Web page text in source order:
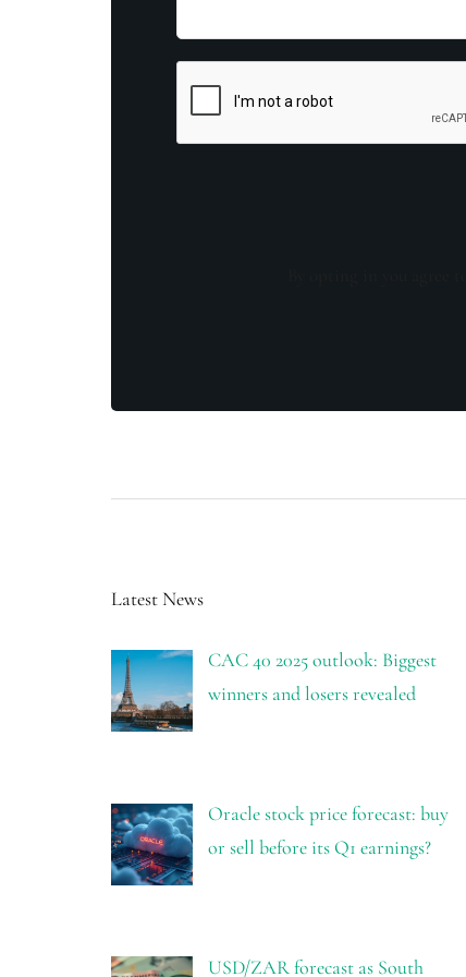
Latest News
CAC 40 2025 outlook: Biggest
winners and losers revealed
Oracle stock price forecast: buy
or sell before its Q1 earnings?
USD/ZAR forecast as South